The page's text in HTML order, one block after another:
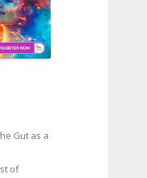
Gut as a
of